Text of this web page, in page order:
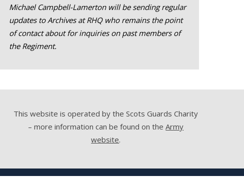
Michael Campbell-Lamerton will be sending regular
updates to Archives at RHQ who remains the point
of contact about for inquiries on past members of
the Regiment.
This website is operated by the Scots Guards Charity
– more information can be found on theArmy
website.